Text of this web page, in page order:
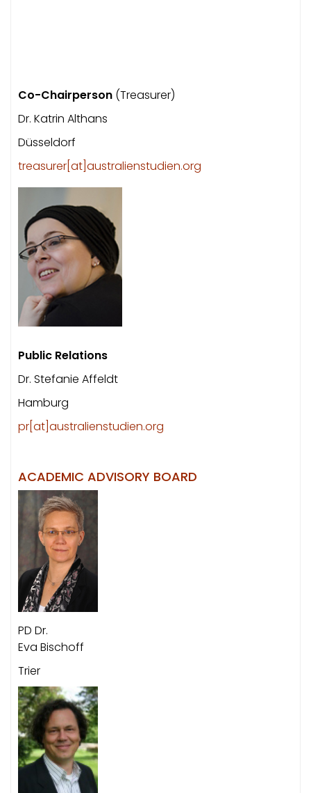
Co-Chairperson (Treasurer)
Dr. Katrin Althans
Düsseldorf
treasurer[at]australienstudien.org
Public Relations
Dr. Stefanie Affeldt
Hamburg
pr[at]australienstudien.org
ACADEMIC ADVISORY BOARD
PD Dr.
Eva Bischoff
Trier